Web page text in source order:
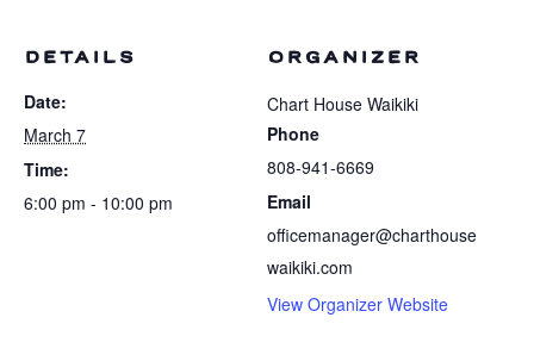
DETAILS
Date:
March 7
Time:
6:00 pm - 10:00 pm
ORGANIZER
Chart House Waikiki
Phone
808-941-6669
Email
officemanager@charthouse
waikiki.com
View Organizer Website